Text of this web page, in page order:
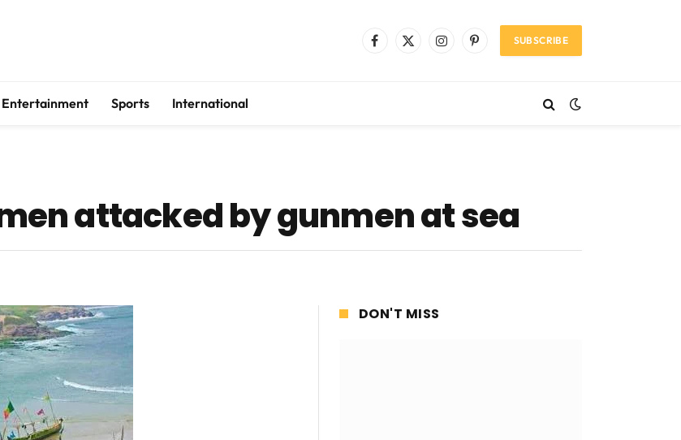
Facebook
X
InstagramPinterestSUBSCRIBE
Entertainment Sports International
attacked by gunmen at sea
DON'T MISS